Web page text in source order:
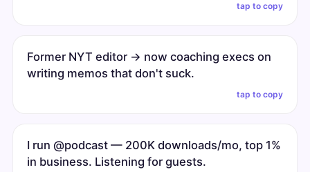
tap to copy
Former NYT editor → now coaching execs on
writing memos that don't suck.
tap to copy
I run @podcast — 200K downloads/mo, top 1%
in business. Listening for guests.